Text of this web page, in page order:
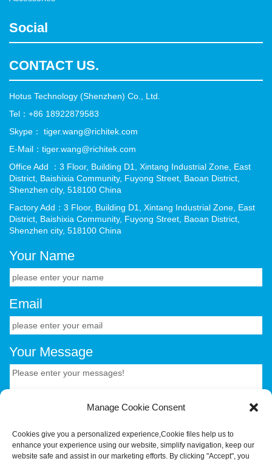
Social
CONTACT US.
Hotus Technology (Shenzhen) Co., Ltd.
Tel：+86 18922879583
Skype： tiger.wang@richitek.com
E-Mail：tiger.wang@richitek.com
Office Add ：3 Floor, Building D1, Xintang Industrial Zone, East
District, Baishixia Community, Fuyong Street, Baoan District,
Shenzhen city, 518100 China
Factory Add：3 Floor, Building D1, Xintang Industrial Zone, East
District, Baishixia Community, Fuyong Street, Baoan District,
Shenzhen city, 518100 China
Your Name
Email
Your Message
CONTACT US.
Manage Cookie Consent
Cookies give you a personalized experience,Сookie files help us to
enhance your experience using our website, simplify navigation, keep our
website safe and assist in our marketing efforts. By clicking "Accept", you